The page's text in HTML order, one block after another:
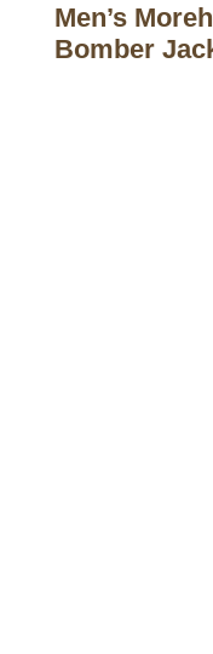
Men’s
Bomber